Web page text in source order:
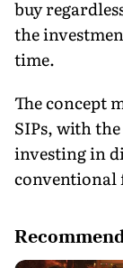
buy
the
time.
The concept
SIPs, with
investing in
conventional